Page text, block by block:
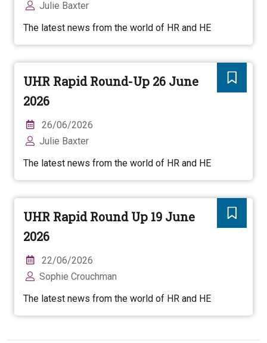
Julie Baxter
The latest news from the world of HR and HE
UHR Rapid Round-Up 26 June
2026
26/06/2026
Julie Baxter
The latest news from the world of HR and HE
UHR Rapid Round Up 19 June
2026
22/06/2026
Sophie Crouchman
The latest news from the world of HR and HE